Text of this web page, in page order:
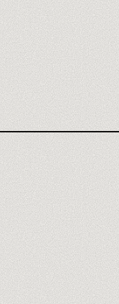
RETOOL AGENCY